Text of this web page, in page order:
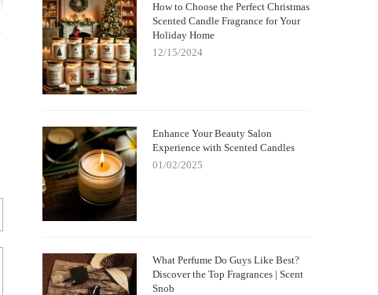
How to Choose the Perfect Christmas
Scented Candle Fragrance for Your
Holiday Home
12/15/2024
Enhance Your Beauty Salon
Experience with Scented Candles
01/02/2025
What Perfume Do Guys Like Best?
Discover the Top Fragrances | Scent
Snob